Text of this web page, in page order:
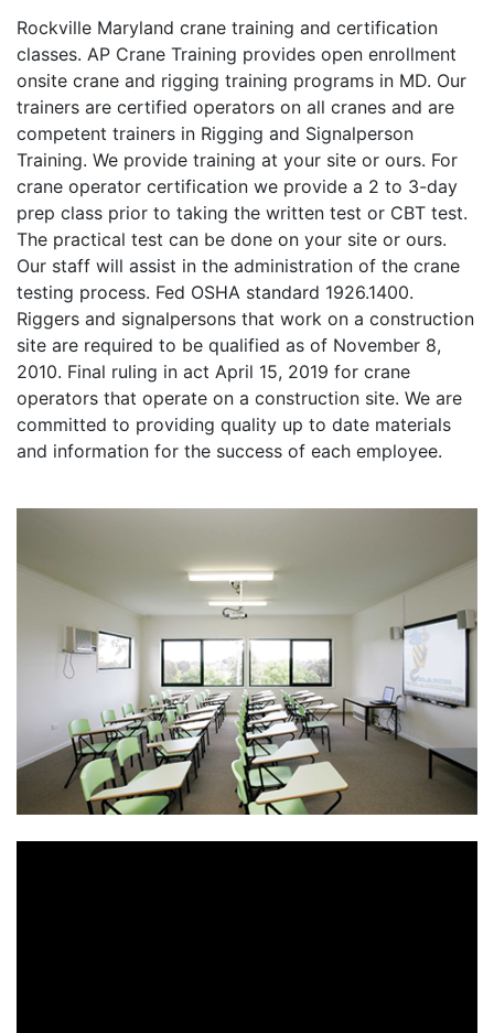
Rockville Maryland crane training and certification
classes. AP Crane Training provides open enrollment
onsite crane and rigging training programs in MD. Our
trainers are certified operators on all cranes and are
competent trainers in Rigging and Signalperson
Training. We provide training at your site or ours. For
crane operator certification we provide a 2 to 3-day
prep class prior to taking the written test or CBT test.
The practical test can be done on your site or ours.
Our staff will assist in the administration of the crane
testing process. Fed OSHA standard 1926.1400.
Riggers and signalpersons that work on a construction
site are required to be qualified as of November 8,
2010. Final ruling in act April 15, 2019 for crane
operators that operate on a construction site. We are
committed to providing quality up to date materials
and information for the success of each employee.